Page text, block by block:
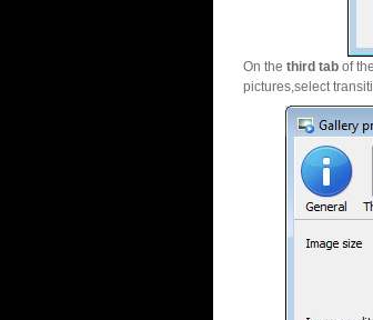
On the third tab of
pictures,select